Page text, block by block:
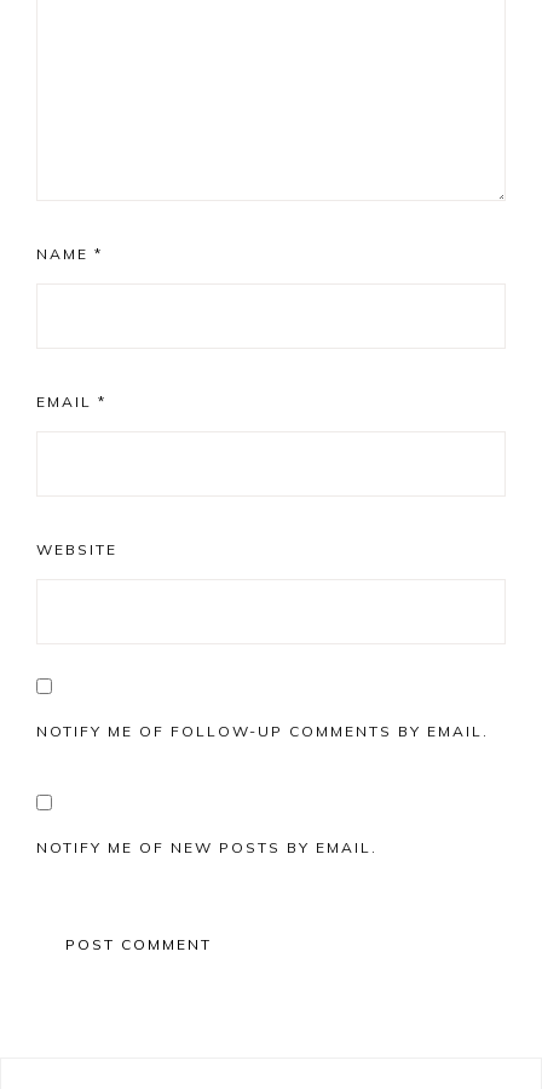
NAME *
EMAIL *
WEBSITE
NOTIFY ME OF FOLLOW-UP COMMENTS BY EMAIL.
NOTIFY ME OF NEW POSTS BY EMAIL.